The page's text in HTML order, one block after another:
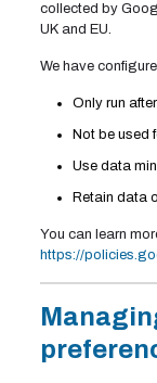
collected by
UK and EU.
We have
Only run
Not be used
Use data
Retain data
You can learn
https://